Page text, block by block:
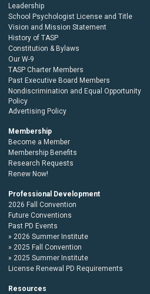
Leadership
School Psychologist License and Title
Vision and Mission Statement
History of TASP
Constitution & Bylaws
Our W-9
TASP Charter Members
Past Executive Board Members
Nondiscrimination and Equal Opportunity
Policy
Advertising Policy
Membership
Become a Member
Membership Benefits
Research Requests
Renew Now!
Professional Development
2026 Fall Convention
Future Conventions
Past PD Events
2026 Summer Institute
2025 Fall Convention
2025 Summer Institute
License Renewal PD Requirements
Resources